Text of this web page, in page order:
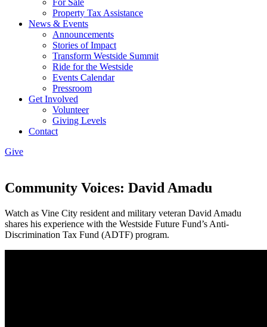
For Sale
Property Tax Assistance
News & Events
Announcements
Stories of Impact
Transform Westside Summit
Ride for the Westside
Events Calendar
Pressroom
Get Involved
Volunteer
Giving Levels
Contact
Give
Community Voices: David Amadu
Watch as Vine City resident and military veteran David Amadu
shares his experience with the Westside Future Fund’s Anti-
Discrimination Tax Fund (ADTF) program.